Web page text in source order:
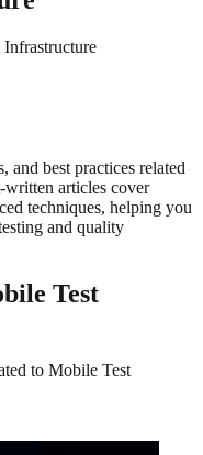
and best practices related
written articles cover
techniques, helping you
and quality
Test
to Mobile Test